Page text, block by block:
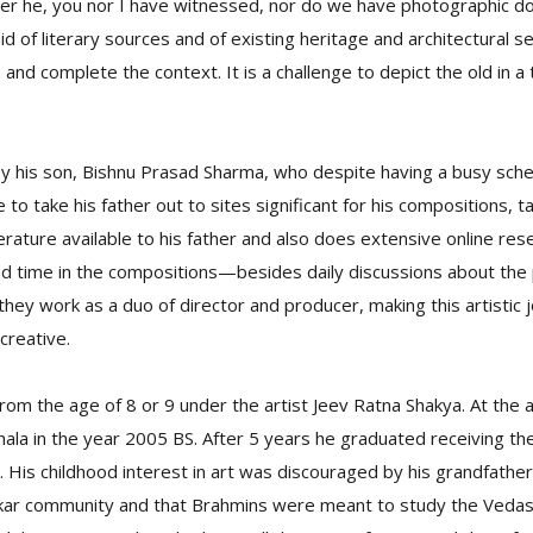
he, you nor I have witnessed, nor do we have photographic
of literary sources and of existing heritage and architectural
and complete the context. It is a challenge to depict the old in
his son, Bishnu Prasad Sharma, who despite having a busy
take his father out to sites significant for his compositions,
available to his father and also does extensive online
time in the compositions—besides daily discussions about
work as a duo of director and producer, making this artistic
the age of 8 or 9 under the artist Jeev Ratna Shakya. At the
in the year 2005 BS. After 5 years he graduated receiving
childhood interest in art was discouraged by his
community and that Brahmins were meant to study the